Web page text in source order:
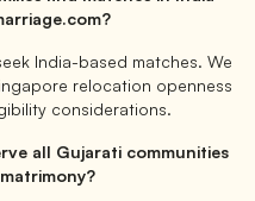
India-based matches. We
relocation openness
considerations.
all Gujarati communities